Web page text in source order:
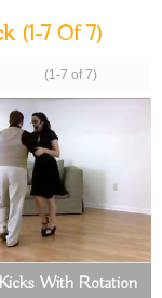
(1-7 Of 7)
(1-7 of 7)
With Rotation